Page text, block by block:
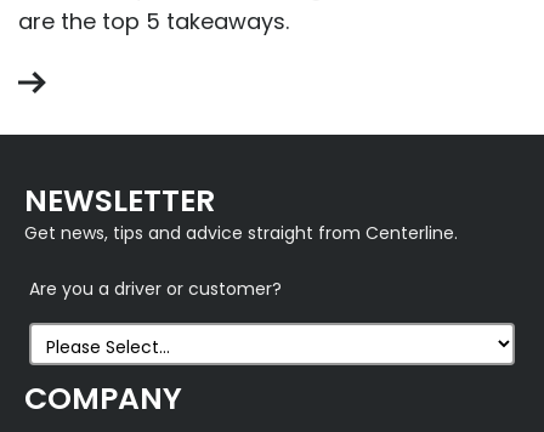
are the top 5 takeaways.
NEWSLETTER
Get news, tips and advice straight from Centerline.
Are you a driver or customer?
COMPANY